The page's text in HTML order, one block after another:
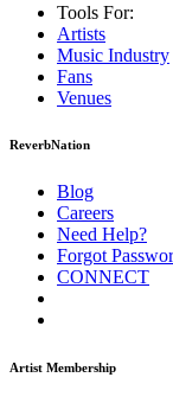
Tools For:
Artists
Music Industry
Fans
Venues
ReverbNation
Blog
Careers
Need Help?
Forgot
CONNECT
Artist Membership